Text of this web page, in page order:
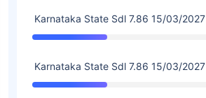
Karnataka State Sdl 7.86 15/03/2027
Karnataka State Sdl 7.86 15/03/2027